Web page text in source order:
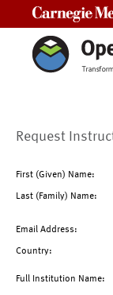
Request
First (Given) Name:
Last (Family) Name:
Email Address:
Country:
Full Institution Name: